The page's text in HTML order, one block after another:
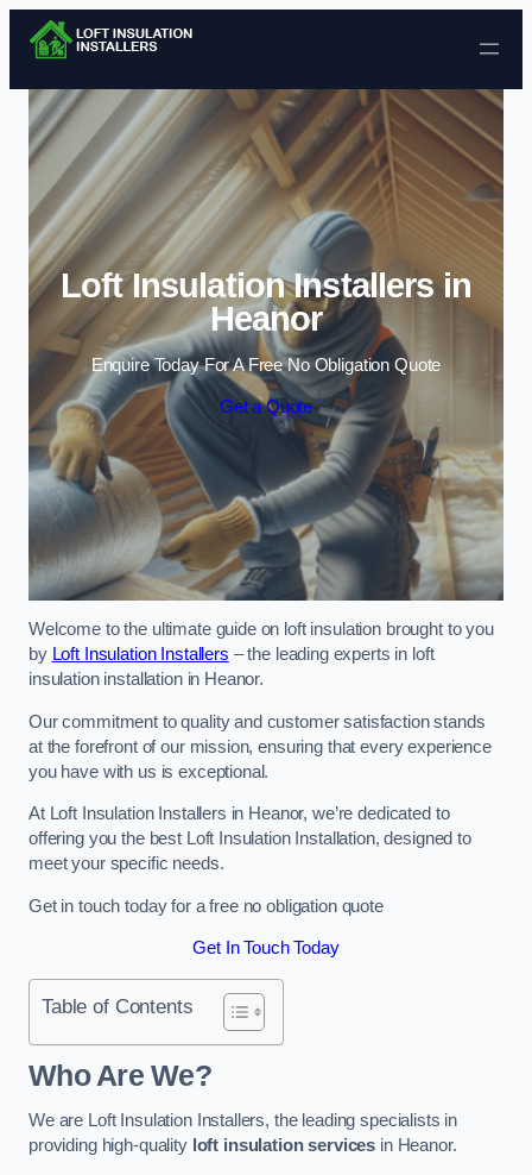
Skip to content
Loft Insulation Installers in
Heanor
Enquire Today For A Free No Obligation Quote
Get a Quote
Welcome to the ultimate guide on loft insulation brought to you
by Loft Insulation Installers – the leading experts in loft
insulation installation in Heanor.
Our commitment to quality and customer satisfaction stands
at the forefront of our mission, ensuring that every experience
you have with us is exceptional.
At Loft Insulation Installers in Heanor, we’re dedicated to
offering you the best Loft Insulation Installation, designed to
meet your specific needs.
Get in touch today for a free no obligation quote
Get In Touch Today
Table of Contents
Who Are We?
We are Loft Insulation Installers, the leading specialists in
providing high-quality loft insulation services in Heanor.